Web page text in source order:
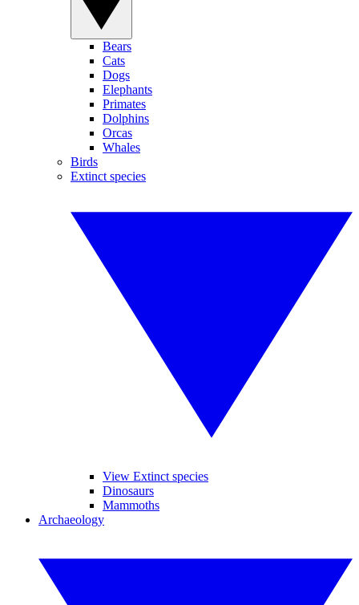
Bears
Cats
Dogs
Elephants
Primates
Dolphins
Orcas
Whales
Birds
Extinct species
View Extinct species
Dinosaurs
Mammoths
Archaeology